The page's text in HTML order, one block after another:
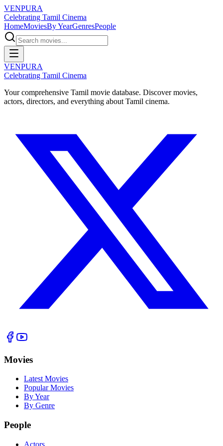
VENPURA
Celebrating Tamil Cinema
HomeMoviesBy YearGenresPeople
VENPURA
Celebrating Tamil Cinema
Your comprehensive Tamil movie database. Discover movies,
actors, directors, and everything about Tamil cinema.
Movies
Latest Movies
Popular Movies
By Year
By Genre
People
Actors